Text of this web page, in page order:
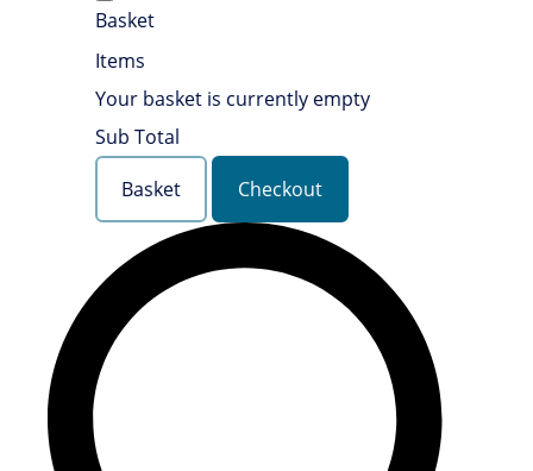
Basket
Items
Your basket is currently empty
Sub Total
Basket
Checkout